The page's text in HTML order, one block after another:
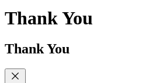
Thank You
Thank You